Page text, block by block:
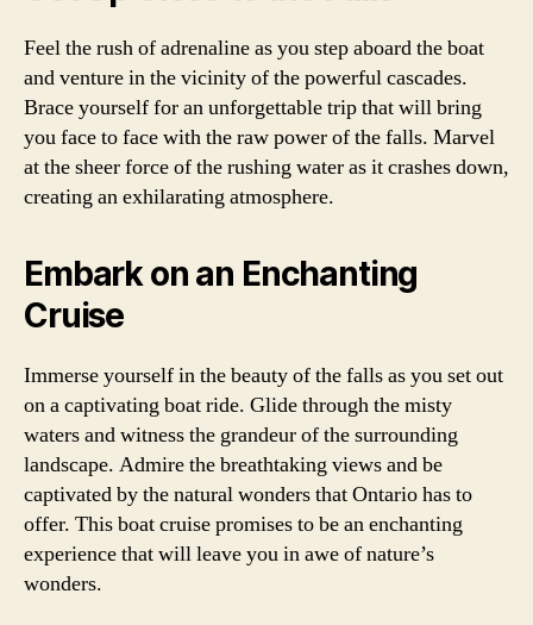
Feel the rush of adrenaline as you step aboard the boat
and venture in the vicinity of the powerful cascades.
Brace yourself for an unforgettable trip that will bring
you face to face with the raw power of the falls. Marvel
at the sheer force of the rushing water as it crashes down,
creating an exhilarating atmosphere.
Embark on an Enchanting
Cruise
Immerse yourself in the beauty of the falls as you set out
on a captivating boat ride. Glide through the misty
waters and witness the grandeur of the surrounding
landscape. Admire the breathtaking views and be
captivated by the natural wonders that Ontario has to
offer. This boat cruise promises to be an enchanting
experience that will leave you in awe of nature’s
wonders.